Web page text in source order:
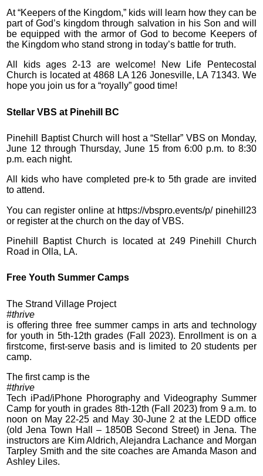
At “Keepers of the Kingdom,” kids will learn how they can be
part of God’s kingdom through salvation in his Son and will
be equipped with the armor of God to become Keepers of
the Kingdom who stand strong in today’s battle for truth.
All kids ages 2-13 are welcome! New Life Pentecostal
Church is located at 4868 LA 126 Jonesville, LA 71343. We
hope you join us for a “royally” good time!
Stellar VBS at Pinehill BC
Pinehill Baptist Church will host a “Stellar” VBS on Monday,
June 12 through Thursday, June 15 from 6:00 p.m. to 8:30
p.m. each night.
All kids who have completed pre-k to 5th grade are invited
to attend.
You can register online at https://vbspro.events/p/ pinehill23
or register at the church on the day of VBS.
Pinehill Baptist Church is located at 249 Pinehill Church
Road in Olla, LA.
Free Youth Summer Camps
The Strand Village Project
#thrive
is offering three free summer camps in arts and technology
for youth in 5th-12th grades (Fall 2023). Enrollment is on a
firstcome, first-serve basis and is limited to 20 students per
camp.
The first camp is the
#thrive
Tech iPad/iPhone Phorography and Videography Summer
Camp for youth in grades 8th-12th (Fall 2023) from 9 a.m. to
noon on May 22-25 and May 30-June 2 at the LEDD office
(old Jena Town Hall – 1850B Second Street) in Jena. The
instructors are Kim Aldrich, Alejandra Lachance and Morgan
Tarpley Smith and the site coaches are Amanda Mason and
Ashley Liles.